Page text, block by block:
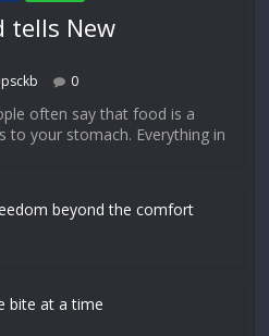
tells New
0
often say that food is a
to your stomach. Everything in
beyond the comfort
bite at a time